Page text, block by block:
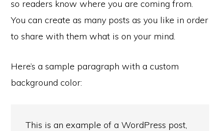
so readers know where you are coming from.
You can create as many posts as you like in order
to share with them what is on your mind.
Here’s a sample paragraph with a custom
background color:
This is an example of a WordPress post,